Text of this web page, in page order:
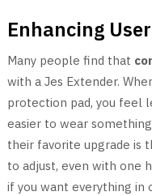
Enhancing
Many people find that
with a Jes Extender.
protection pad, you feel
easier to wear
their favorite upgrade is
to adjust, even with one
if you want everything in